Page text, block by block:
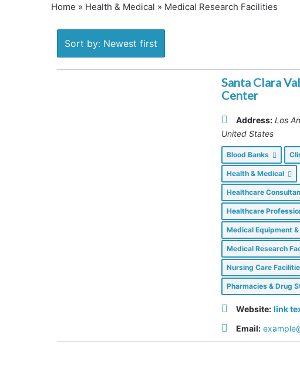
Home » Health & Medical » Medical Research Facilities
Sort by: Newest first
Santa Clara
Center
Address: Los
United States
Blood Banks
Health & Medical
Healthcare
Healthcare
Medical Equipment
Medical Research
Nursing Care
Pharmacies & Drug
Website: link
Email: